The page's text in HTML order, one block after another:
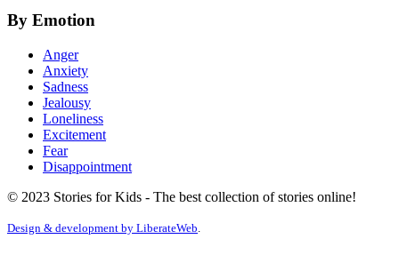
By Emotion
Anger
Anxiety
Sadness
Jealousy
Loneliness
Excitement
Fear
Disappointment
© 2023 Stories for Kids - The best collection of stories online!
Design & development by LiberateWeb